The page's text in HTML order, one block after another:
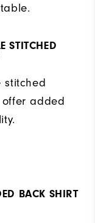
STITCHED
stitched
offer added
BACK SHIRT